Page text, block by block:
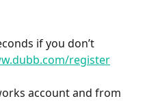
if you don’t
register
account and from